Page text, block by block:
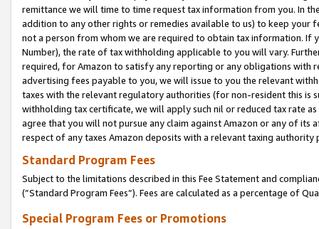
remittance we will time to time request tax information from you. In
addition to any other rights or remedies available to us) to keep your
not a person from whom we are required to obtain tax information. If
Number), the rate of tax withholding applicable to you will vary.
required, for Amazon to satisfy any reporting or any obligations
advertising fees payable to you, we will issue to you the relevant
taxes with the relevant regulatory authorities (for non-resident this is
withholding tax certificate, we will apply such nil or reduced tax rate
agree that you will not pursue any claim against Amazon or any of its
respect of any taxes Amazon deposits with a relevant taxing
Standard Program Fees
Subject to the limitations described in this Fee Statement and
(”Standard Program Fees”). Fees are calculated as a percentage of
Special Program Fees or Promotions